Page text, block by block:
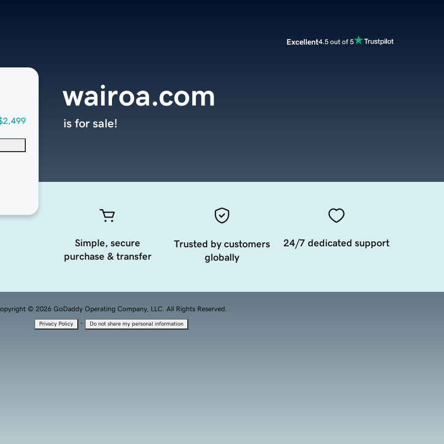
Excellent4.5 out of 5
wairoa.com
is for sale!
Simple, secure
purchase & transfer
Trusted by customers
globally
24/7 dedicated support
© 2026 GoDaddy Operating Company, LLC. All Rights Reserved.
Privacy Policy · Do not share my personal information